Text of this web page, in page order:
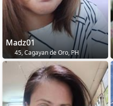
Madz01
45, Cagayan de Oro, PH